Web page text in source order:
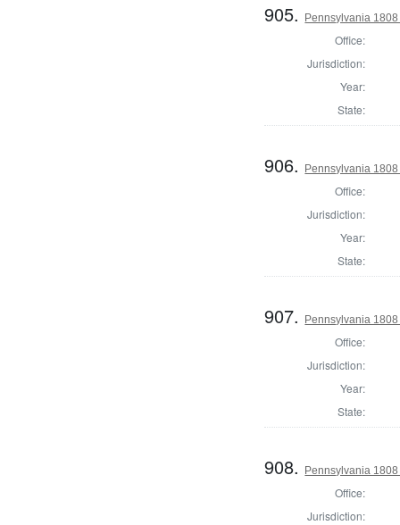
905. Pennsylvania
Office:
Jurisdiction:
Year:
State:
906. Pennsylvania
Office:
Jurisdiction:
Year:
State:
907. Pennsylvania
Office:
Jurisdiction:
Year:
State:
908. Pennsylvania
Office:
Jurisdiction: